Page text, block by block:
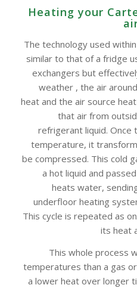
Heating your
The technology used
similar to that of a fridge
exchangers but
weather , the air
heat and the air source
that air from
refrigerant liquid. Once
temperature, it
be compressed. This cold
a hot liquid and
heats water,
underfloor heating
This cycle is repeated as
its heat
This whole process
temperatures than a gas
a lower heat over longer